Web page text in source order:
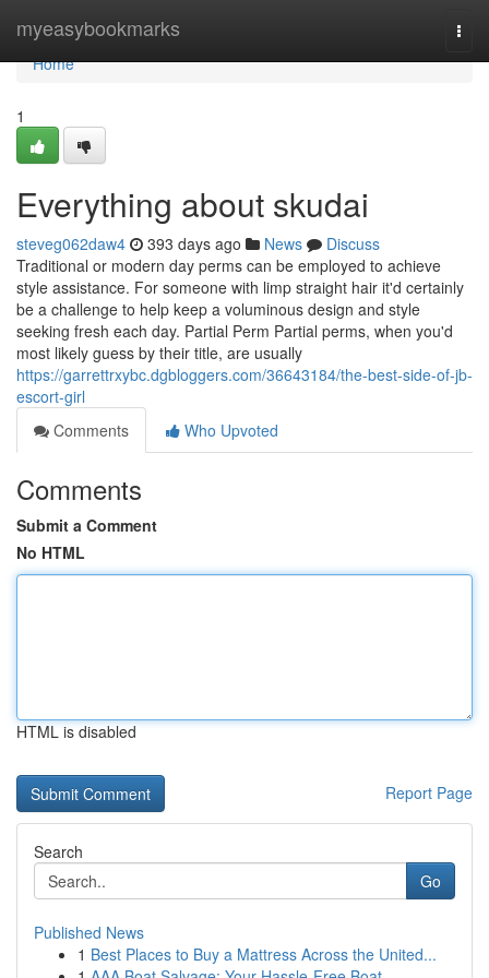
myeasybookmarks
Home
Home
1
Everything about skudai
steveg062daw4 393 days ago News
Discuss
Traditional or modern day perms can be employed to achieve
style assistance. For someone with limp straight hair it'd certainly
be a challenge to help keep a voluminous design and style
seeking fresh each day. Partial Perm Partial perms, when you'd
most likely guess by their title, are usually
https://garrettrxybc.dgbloggers.com/36643184/the-best-side-of-jb-
escort-girl
Comments
Who Upvoted
Comments
Submit a Comment
No HTML
HTML is disabled
Report Page
Search
Go
Published News
1 Best Places to Buy a Mattress Across the United...